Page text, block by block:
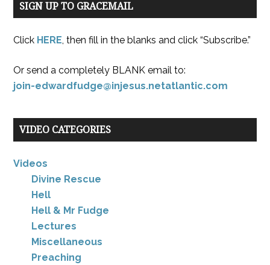
SIGN UP TO GRACEMAIL
Click HERE, then fill in the blanks and click “Subscribe.”
Or send a completely BLANK email to:
join-edwardfudge@injesus.netatlantic.com
VIDEO CATEGORIES
Videos
Divine Rescue
Hell
Hell & Mr Fudge
Lectures
Miscellaneous
Preaching